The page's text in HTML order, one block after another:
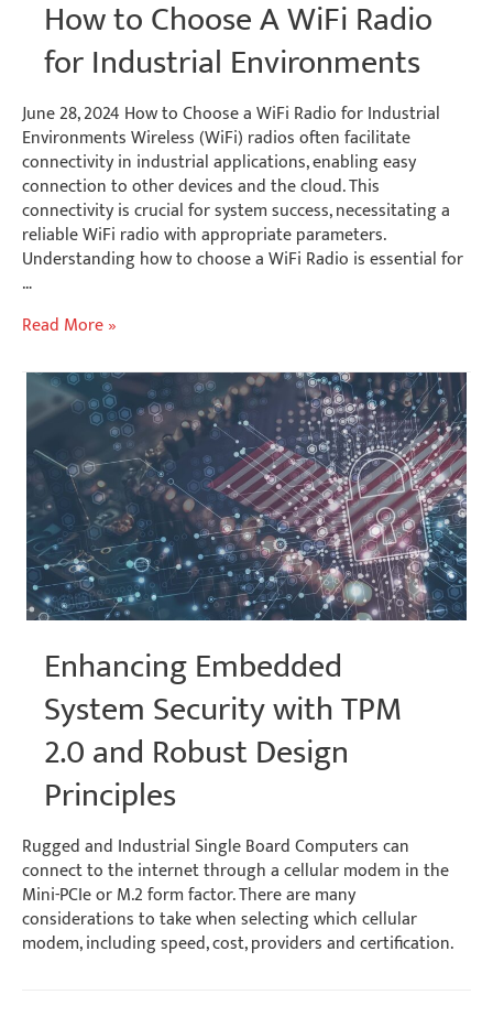
How to Choose A WiFi Radio
for Industrial Environments
June 28, 2024 How to Choose a WiFi Radio for Industrial
Environments Wireless (WiFi) radios often facilitate
connectivity in industrial applications, enabling easy
connection to other devices and the cloud. This
connectivity is crucial for system success, necessitating a
reliable WiFi radio with appropriate parameters.
Understanding how to choose a WiFi Radio is essential for
…
How
Choose
WiFi
Radio
for
Industrial
Environments
Read More »
Enhancing Embedded
System Security with TPM
2.0 and Robust Design
Principles
Rugged and Industrial Single Board Computers can
connect to the internet through a cellular modem in the
Mini-PCIe or M.2 form factor. There are many
considerations to take when selecting which cellular
modem, including speed, cost, providers and certification.